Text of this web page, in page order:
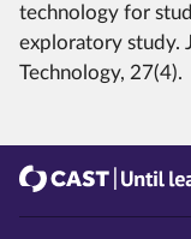
technology for
exploratory study.
Technology, 27(4).